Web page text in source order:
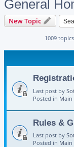
General
New Topic
1009 topics
Last post by
Posted in Main
Rules &
Last post by
Posted in Main